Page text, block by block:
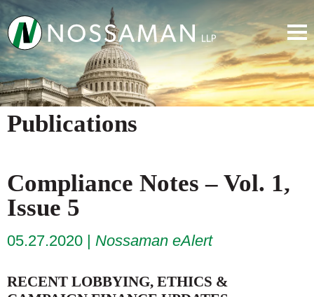
Publications
Compliance Notes – Vol. 1,
Issue 5
05.27.2020 Nossaman eAlert
RECENT LOBBYING, ETHICS &